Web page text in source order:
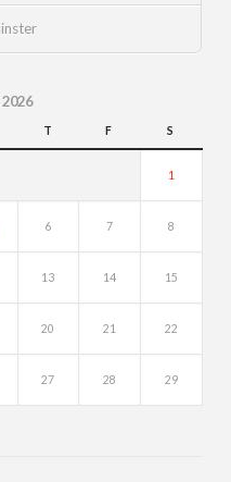
T F S
1
6 7 8
13 14 15
20 21 22
27 28 29